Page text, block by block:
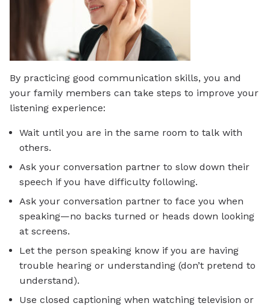
By practicing good communication skills, you and
your family members can take steps to improve your
listening experience:
Wait until you are in the same room to talk with
others.
Ask your conversation partner to slow down their
speech if you have difficulty following.
Ask your conversation partner to face you when
speaking—no backs turned or heads down looking
at screens.
Let the person speaking know if you are having
trouble hearing or understanding (don’t pretend to
understand).
Use closed captioning when watching television or